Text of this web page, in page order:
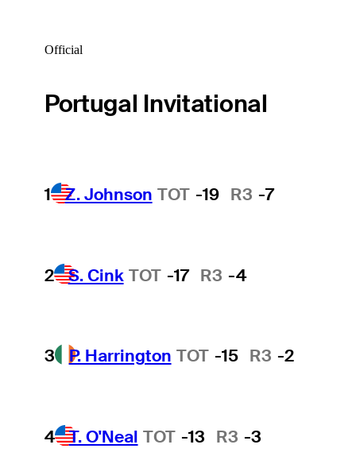
Official
Portugal Invitational
1 Z. Johnson TOT -19 R3 -7
2 S. Cink TOT -17 R3 -4
3 P. Harrington TOT -15 R3 -2
4 T. O'Neal TOT -13 R3 -3